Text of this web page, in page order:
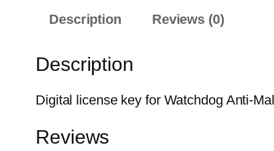
Description Reviews (0)
Description
Digital license key for Watchdog Anti-
Reviews